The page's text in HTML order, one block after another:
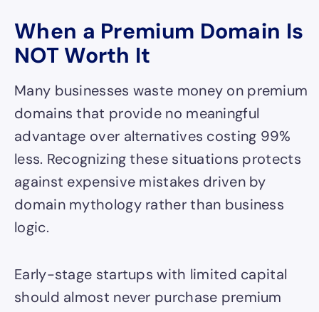
When a Premium Domain Is
NOT Worth It
Many businesses waste money on premium
domains that provide no meaningful
advantage over alternatives costing 99%
less. Recognizing these situations protects
against expensive mistakes driven by
domain mythology rather than business
logic.
Early-stage startups with limited capital
should almost never purchase premium